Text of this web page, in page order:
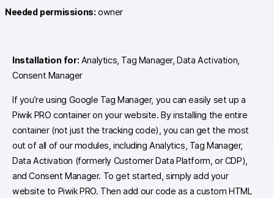
Needed permissions: owner
Installation for: Analytics, Tag Manager, Data Activation,
Consent Manager
If you’re using Google Tag Manager, you can easily set up a
Piwik PRO container on your website. By installing the entire
container (not just the tracking code), you can get the most
out of all of our modules, including Analytics, Tag Manager,
Data Activation (formerly Customer Data Platform, or CDP),
and Consent Manager. To get started, simply add your
website to Piwik PRO. Then add our code as a custom HTML